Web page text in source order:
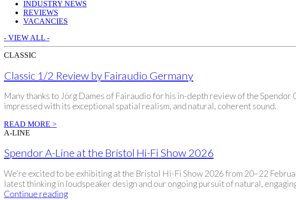
INDUSTRY NEWS
REVIEWS
VACANCIES
- VIEW ALL -
CLASSIC
Classic 1/2 Review by Fairaudio Germany
Many thanks to Jörg Dames of Fairaudio for his in-depth review of the
impressed with its exceptional spatial realism, and natural, coherent sound.
READ MORE >
A-LINE
Spendor A-Line at the Bristol Hi-Fi Show 2026
We’re excited to be exhibiting at the Bristol Hi-Fi Show 2026 from 20–22
latest thinking in loudspeaker design and our ongoing pursuit of natural,
Continue readingSpendor